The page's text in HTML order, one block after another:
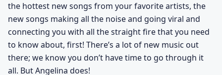
the hottest new songs from your favorite artists, the
new songs making all the noise and going viral and
connecting you with all the straight fire that you need
to know about, first! There’s a lot of new music out
there; we know you don’t have time to go through it
all. But Angelina does!